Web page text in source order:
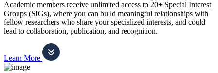
Academic members receive unlimited access to 20+ Special Interest
Groups (SIGs), where you can build meaningful relationships with
fellow researchers who share your specialized interests, and could
lead to collaboration, publication, and recognition.
Learn More